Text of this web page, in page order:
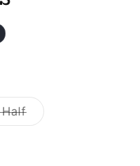
Variant
sold